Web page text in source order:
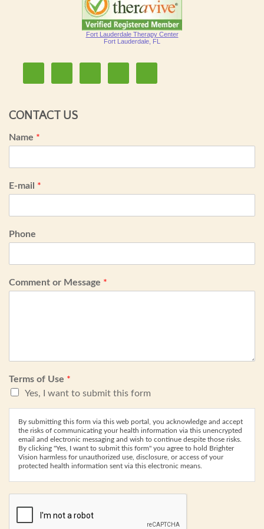
Fort Lauderdale Therapy Center
Fort Lauderdale, FL
CONTACT US
Name *
E-mail *
Phone
Comment or Message *
Terms of Use *
Yes, I want to submit this form
By submitting this form via this web portal, you acknowledge and accept
the risks of communicating your health information via this unencrypted
email and electronic messaging and wish to continue despite those risks.
By clicking "Yes, I want to submit this form" you agree to hold Brighter
Vision harmless for unauthorized use, disclosure, or access of your
protected health information sent via this electronic means.